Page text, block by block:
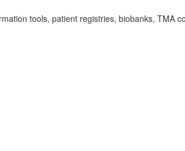
tools, patient registries, biobanks, TMA